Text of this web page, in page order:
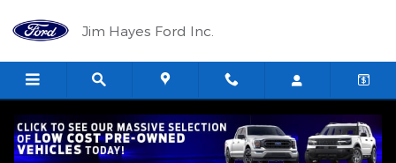
Jim Hayes Ford Inc.